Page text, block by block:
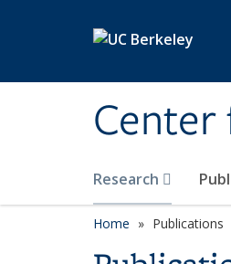
Research
Home Publications